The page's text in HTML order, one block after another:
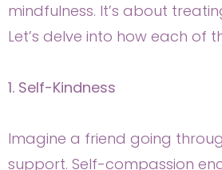
mindfulness. It’s about
Let’s delve into how each of
1. Self-Kindness
Imagine a friend going
support. Self-compassion